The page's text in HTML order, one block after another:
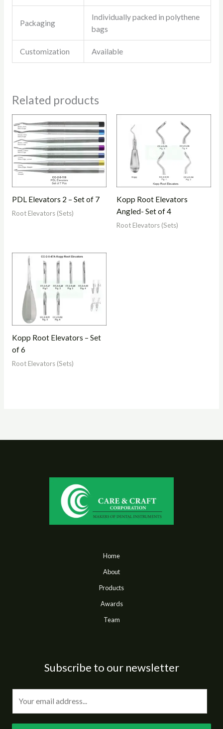
Packaging
Individually packed in polythene
bags
Customization Available
Related products
PDL Elevators 2 – Set of 7
Root Elevators (Sets)
Kopp Root Elevators
Angled- Set of 4
Root Elevators (Sets)
Kopp Root Elevators – Set
of 6
Root Elevators (Sets)
Home
About
Products
Awards
Team
Subscribe to our newsletter